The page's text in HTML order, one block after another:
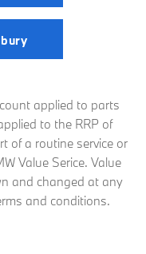
applied to parts
to the RRP of
of a routine service or
Value Serice. Value
and changed at any
and conditions.